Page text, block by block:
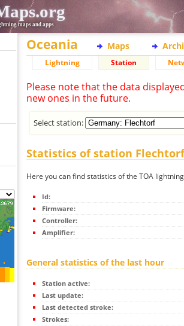
maps and apps
Oceania Maps
Lightning Station
Please note that the data
new ones in the future.
Select station:
Statistics of station Flechtorf
Here you can find statistics of the TOA
Id:
Firmware:
Controller:
Amplifier:
General statistics of the last hour
Station active:
Last update:
Last detected stroke:
Strokes: